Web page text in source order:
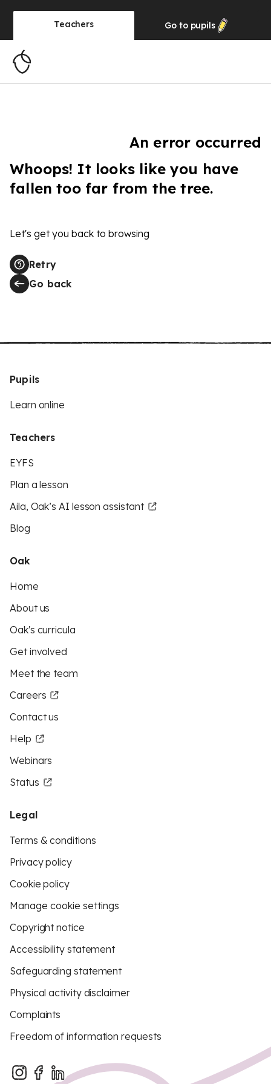
Teachers Go to pupils
An error occurred
Whoops! It looks like you have
fallen too far from the tree.
Let's get you back to browsing
Retry
Go back
Pupils
Learn online
Teachers
EYFS
Plan a lesson
Aila, Oak’s AI lesson assistant
Blog
Oak
Home
About us
Oak's curricula
Get involved
Meet the team
Careers
Contact us
Help
Webinars
Status
Legal
Terms & conditions
Privacy policy
Cookie policy
Manage cookie settings
Copyright notice
Accessibility statement
Safeguarding statement
Physical activity disclaimer
Complaints
Freedom of information requests